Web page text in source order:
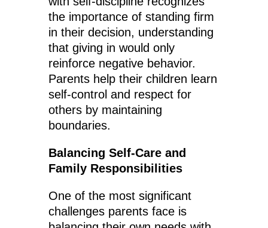
the importance of standing firm
in their decision, understanding
that giving in would only
reinforce negative behavior.
Parents help their children learn
self-control and respect for
others by maintaining
boundaries.
Balancing Self-Care and
Family Responsibilities
One of the most significant
challenges parents face is